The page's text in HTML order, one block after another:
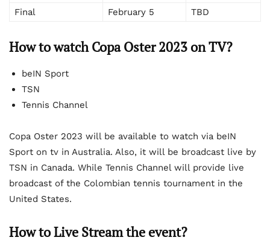
Final
February 5 TBD
How to watch Copa Oster 2023 on TV?
beIN Sport
TSN
Tennis Channel
Copa Oster 2023 will be available to watch via beIN
Sport on tv in Australia. Also, it will be broadcast live by
TSN in Canada. While Tennis Channel will provide live
broadcast of the Colombian tennis tournament in the
United States.
How to Live Stream the event?